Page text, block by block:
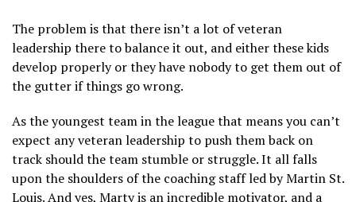
The problem is that there isn’t a lot of veteran
leadership there to balance it out, and either these kids
develop properly or they have nobody to get them out of
the gutter if things go wrong.
As the youngest team in the league that means you can’t
expect any veteran leadership to push them back on
track should the team stumble or struggle. It all falls
upon the shoulders of the coaching staff led by Martin St.
Louis. And yes, Marty is an incredible motivator, and a